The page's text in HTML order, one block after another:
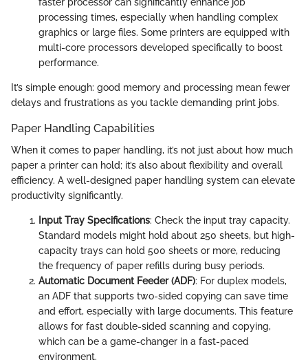
processing times, especially when handling complex
graphics or large files. Some printers are equipped with
multi-core processors developed specifically to boost
performance.
It’s simple enough: good memory and processing mean fewer
delays and frustrations as you tackle demanding print jobs.
Paper Handling Capabilities
When it comes to paper handling, it’s not just about how much
paper a printer can hold; it’s also about flexibility and overall
efficiency. A well-designed paper handling system can elevate
productivity significantly.
Input Tray Specifications: Check the input tray capacity.
Standard models might hold about 250 sheets, but high-
capacity trays can hold 500 sheets or more, reducing
the frequency of paper refills during busy periods.
Automatic Document Feeder (ADF): For duplex models,
an ADF that supports two-sided copying can save time
and effort, especially with large documents. This feature
allows for fast double-sided scanning and copying,
which can be a game-changer in a fast-paced
environment.